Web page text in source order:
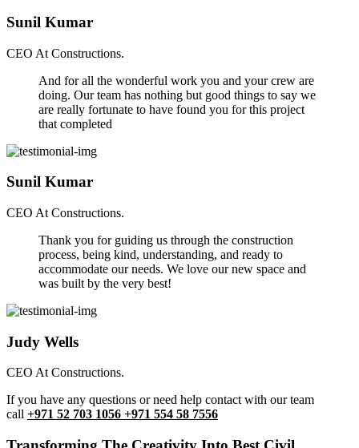
Sunil Kumar
CEO At Constructions.
And for all the wonderful work you and your crew are
doing. Our team has nothing but good things to say we
are really fortunate to have found you for this project
that completed
Sunil Kumar
CEO At Constructions.
Thank you for guiding us through the construction
process, being kind, understanding, and ready to
accommodate our needs. We love our new space and
was built by the very best!
Judy Wells
CEO At Constructions.
If you have any questions or need help contact with our team
call +971 52 703 1056 +971 554 58 7556